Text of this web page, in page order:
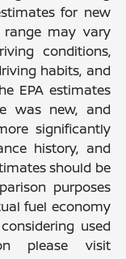
for new
may vary
conditions,
habits, and
EPA estimates
was new, and
significantly
history, and
should be
purposes
fuel economy
used
please visit